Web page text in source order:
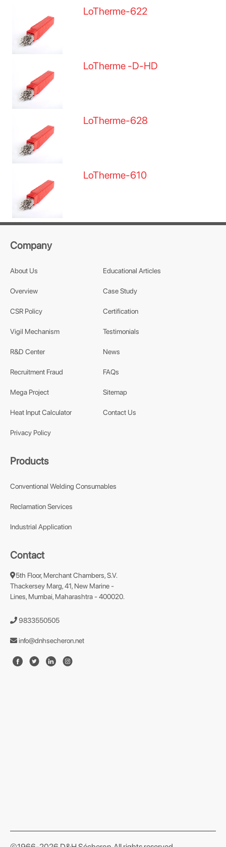
LoTherme-622
LoTherme -D-HD
LoTherme-628
LoTherme-610
Company
About Us
Overview
CSR Policy
Vigil Mechanism
R&D Center
Recruitment Fraud
Mega Project
Heat Input Calculator
Privacy Policy
Educational Articles
Case Study
Certification
Testimonials
News
FAQs
Sitemap
Contact Us
Products
Conventional Welding Consumables
Reclamation Services
Industrial Application
Contact
5th Floor, Merchant Chambers, S.V.
Thackersey Marg, 41, New Marine -
Lines, Mumbai, Maharashtra - 400020.
9833550505
info@dnhsecheron.net